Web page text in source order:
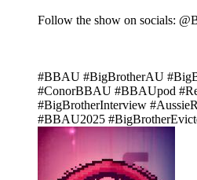
Follow the show on socials:
#BBAU #BigBrotherAU
#ConorBBAU #BBAUpod
#BigBrotherInterview
#BBAU2025